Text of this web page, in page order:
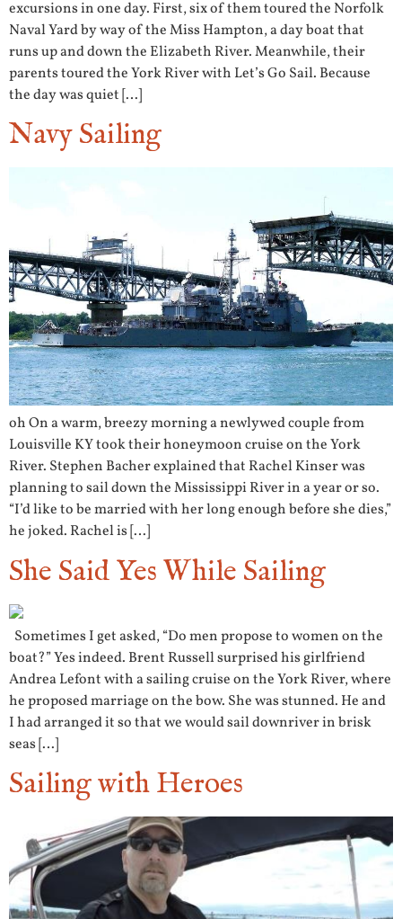
excursions in one day. First, six of them toured the Norfolk
Naval Yard by way of the Miss Hampton, a day boat that
runs up and down the Elizabeth River. Meanwhile, their
parents toured the York River with Let’s Go Sail. Because
the day was quiet […]
Navy Sailing
oh On a warm, breezy morning a newlywed couple from
Louisville KY took their honeymoon cruise on the York
River. Stephen Bacher explained that Rachel Kinser was
planning to sail down the Mississippi River in a year or so.
“I’d like to be married with her long enough before she dies,”
he joked. Rachel is […]
She Said Yes While Sailing
Sometimes I get asked, “Do men propose to women on the
boat?” Yes indeed. Brent Russell surprised his girlfriend
Andrea Lefont with a sailing cruise on the York River, where
he proposed marriage on the bow. She was stunned. He and
I had arranged it so that we would sail downriver in brisk
seas […]
Sailing with Heroes